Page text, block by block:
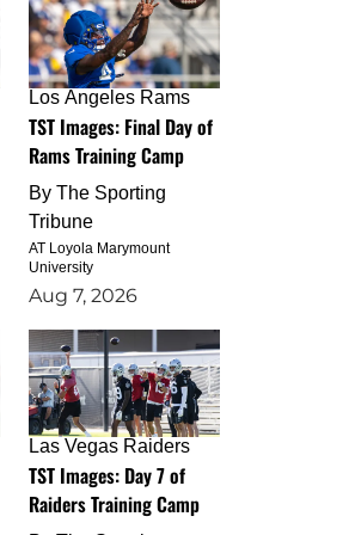
Los Angeles Rams
TST Images: Final Day of
Rams Training Camp
By The Sporting
Tribune
AT Loyola Marymount
University
Aug 7, 2026
Las Vegas Raiders
TST Images: Day 7 of
Raiders Training Camp